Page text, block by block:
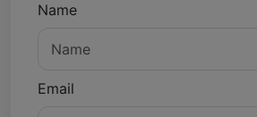
Name
Email